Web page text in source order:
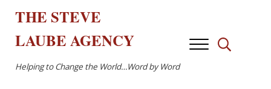
THESTEVE
LAUBEAGENCY
Helping to Change the World…Word by Word
MenuSearch...